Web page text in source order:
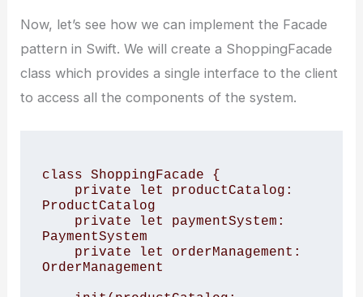
Now, let’s see how we can implement the Facade
pattern in Swift. We will create a ShoppingFacade
class which provides a single interface to the client
to access all the components of the system.
class ShoppingFacade {
ProductCatalog
PaymentSystem
OrderManagement